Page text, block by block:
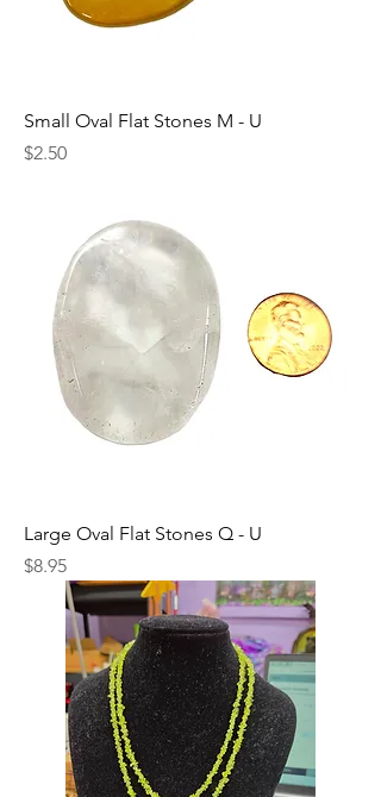
Small Oval Flat Stones M - U
Price
$2.50
Large Oval Flat Stones Q - U
Price
$8.95